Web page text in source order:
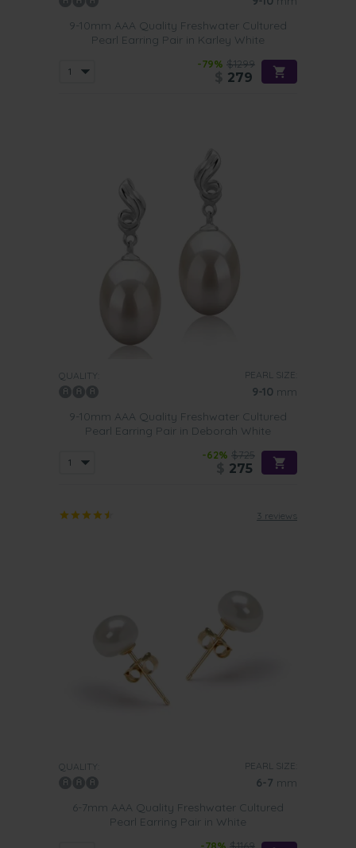
9-10mm AAA Quality Freshwater Cultured
Pearl Earring Pair in Karley White
-79% $1299
279
QUALITY: PEARL SIZE:
9-10 mm
9-10mm AAA Quality Freshwater Cultured
Pearl Earring Pair in Deborah White
-62% $725
275
3 reviews
QUALITY: PEARL SIZE:
6-7 mm
6-7mm AAA Quality Freshwater Cultured
Pearl Earring Pair in White